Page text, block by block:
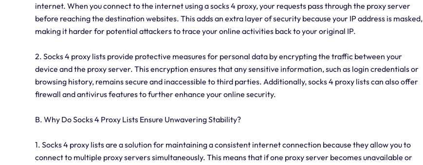
internet. When you connect to the internet using a socks 4 proxy, your requests pass through the proxy server
before reaching the destination websites. This adds an extra layer of security because your IP address is masked,
making it harder for potential attackers to trace your online activities back to your original IP.
2. Socks 4 proxy lists provide protective measures for personal data by encrypting the traffic between your
device and the proxy server. This encryption ensures that any sensitive information, such as login credentials or
browsing history, remains secure and inaccessible to third parties. Additionally, socks 4 proxy lists can also offer
firewall and antivirus features to further enhance your online security.
B. Why Do Socks 4 Proxy Lists Ensure Unwavering Stability?
1. Socks 4 proxy lists are a solution for maintaining a consistent internet connection because they allow you to
connect to multiple proxy servers simultaneously. This means that if one proxy server becomes unavailable or